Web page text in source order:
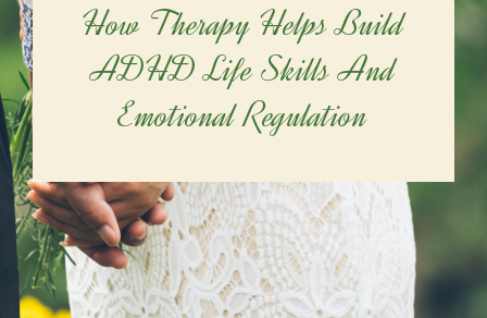
How Therapy Helps Build
ADHD Life Skills And
Emotional Regulation